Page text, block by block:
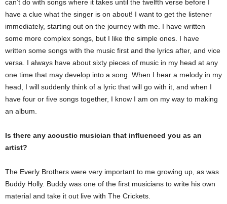
can’t do with songs where it takes until the twelfth verse before I
have a clue what the singer is on about! I want to get the listener
immediately, starting out on the journey with me. I have written
some more complex songs, but I like the simple ones. I have
written some songs with the music first and the lyrics after, and vice
versa. I always have about sixty pieces of music in my head at any
one time that may develop into a song. When I hear a melody in my
head, I will suddenly think of a lyric that will go with it, and when I
have four or five songs together, I know I am on my way to making
an album.
Is there any acoustic musician that influenced you as an
artist?
The Everly Brothers were very important to me growing up, as was
Buddy Holly. Buddy was one of the first musicians to write his own
material and take it out live with The Crickets.